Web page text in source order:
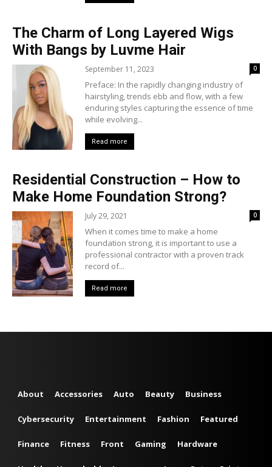
The Charm of Long Layered Wigs
With Bangs by Luvme Hair
September 11, 2023 0
Preface: In the rapidly changing industry of
hairstyling, trends ebb and flow, with a few
enduring styles capturing the essence of time
while evolving...
Read more
Residential Construction – How to
Make Home Foundation Strong?
July 29, 2021 0
When it comes time to make a home
foundation strong, it is important to use a
professional contractor with a proven track
record of...
Read more
About Accessories Auto Beauty Business
Cybersecurity Entertainment Fashion Featured
Finance Fitness Front Gaming Hardware